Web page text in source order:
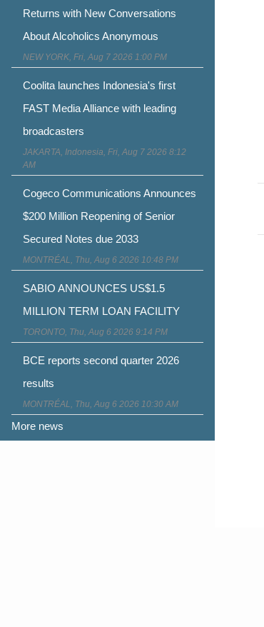
Returns with New Conversations
About Alcoholics Anonymous
NEW YORK, Fri, Aug 7 2026 1:00 PM
Coolita launches Indonesia's first
FAST Media Alliance with leading
broadcasters
JAKARTA, Indonesia, Fri, Aug 7 2026 8:12
AM
Cogeco Communications Announces
$200 Million Reopening of Senior
Secured Notes due 2033
MONTRÉAL, Thu, Aug 6 2026 10:48 PM
SABIO ANNOUNCES US$1.5
MILLION TERM LOAN FACILITY
TORONTO, Thu, Aug 6 2026 9:14 PM
BCE reports second quarter 2026
results
MONTRÉAL, Thu, Aug 6 2026 10:30 AM
More news